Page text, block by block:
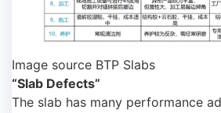
Image source BTP Slabs
“Slab Defects”
The slab has many performance